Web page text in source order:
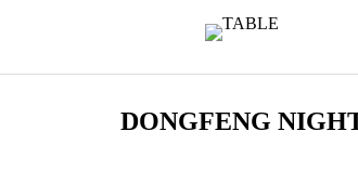
DONGFENG